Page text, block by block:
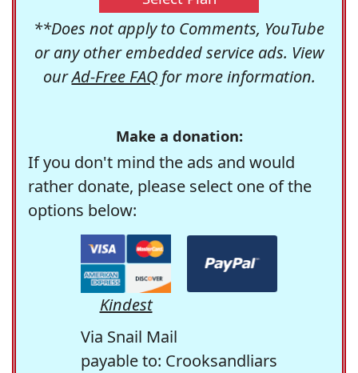
**Does not apply to Comments, YouTube
or any other embedded service ads. View
ourAd-Free FAQfor more information.
Make a donation:
If you don't mind the ads and would
rather donate, please select one of the
options below:
Kindest
Via Snail Mail
payable to: Crooksandliars